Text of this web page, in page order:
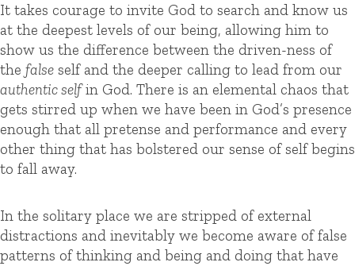
It takes courage to invite God to search and know us
at the deepest levels of our being, allowing him to
show us the difference between the driven-ness of
the false self and the deeper calling to lead from our
authentic selfin God. There is an elemental chaos that
gets stirred up when we have been in God’s presence
enough that all pretense and performance and every
other thing that has bolstered our sense of self begins
to fall away.
In the solitary place we are stripped of external
distractions and inevitably we become aware of false
patterns of thinking and being and doing that have